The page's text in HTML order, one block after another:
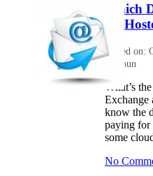
Which
Or
Posted on:
Halloun
What’s
Exchange
know the
paying for
some
No